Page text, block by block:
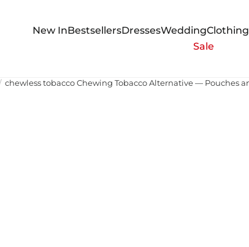
New InBestsellersDressesWeddingClothing
Sale